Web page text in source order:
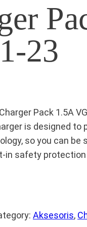
23
Pack 1.5A
is designed
so you can be
in safety
Aksesoris,